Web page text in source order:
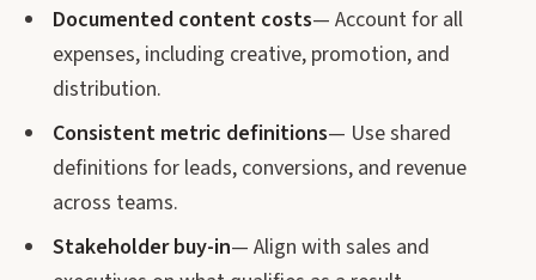
Documented content costs— Account for all
expenses, including creative, promotion, and
distribution.
Consistent metric definitions— Use shared
definitions for leads, conversions, and revenue
across teams.
Stakeholder buy-in— Align with sales and